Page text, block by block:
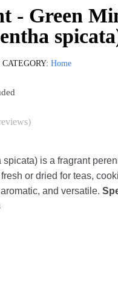
- Green
CATEGORY Home
is a fragrant
or dried for teas,
and versatile.